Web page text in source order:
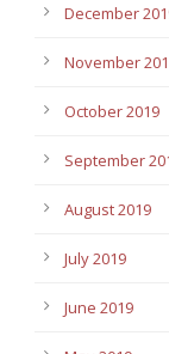
December
November
October 2019
September
August 2019
July 2019
June 2019